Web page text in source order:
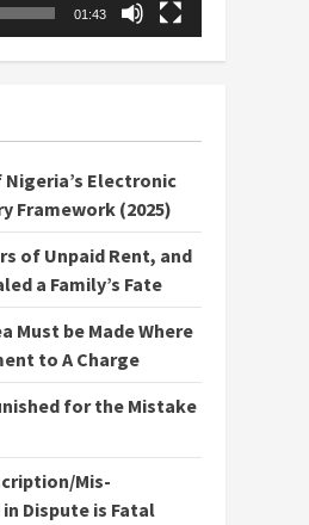
01:43
Electronic
Framework (2025)
of Unpaid Rent, and
a Family’s Fate
Must be Made Where
to A Charge
for the Mistake
Mis-
Dispute is Fatal